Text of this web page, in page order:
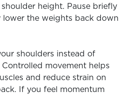
height. Pause briefly
the weights back down
shoulders instead of
movement helps
and reduce strain on
If you feel momentum